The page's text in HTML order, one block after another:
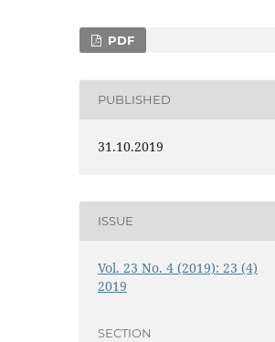
PDF
PUBLISHED
31.10.2019
ISSUE
Vol. 23 No. 4 (2019): 23 (4)
2019
SECTION